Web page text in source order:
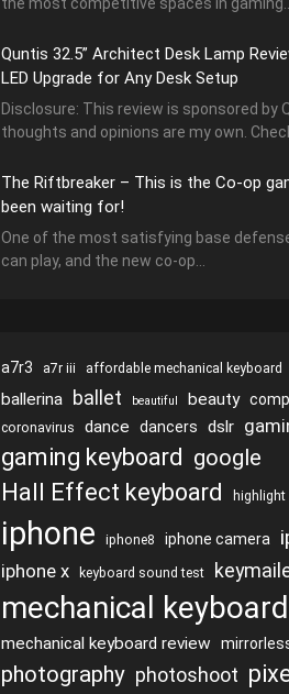
Quntis 32.5” Architect Desk Lamp
LED Upgrade for Any Desk Setup
Disclosure: This review is sponsored by
thoughts and opinions are my own.
The Riftbreaker – This is the Co-op
been waiting for!
One of the most satisfying base
can play, and the new co-op...
a7r3 a7r iii affordable mechanical keyboard
ballerina ballet beautiful beauty
coronavirus dance dancers dslr
gaming keyboard google
Hall Effect keyboard highlight
iphone iphone8 iphone camera
iphone x keyboard sound test
mechanical keyboard
mechanical keyboard review
photography photoshoot